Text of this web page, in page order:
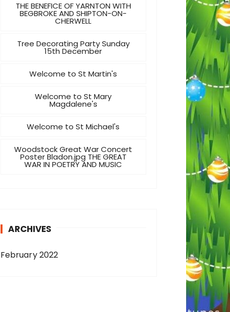
THE BENEFICE OF YARNTON WITH
BEGBROKE AND SHIPTON-ON-
CHERWELL
Tree Decorating Party Sunday
15th December
Welcome to St Martin's
Welcome to St Mary
Magdalene's
Welcome to St Michael's
Woodstock Great War Concert
Poster Bladon.jpg THE GREAT
WAR IN POETRY AND MUSIC
ARCHIVES
February 2022